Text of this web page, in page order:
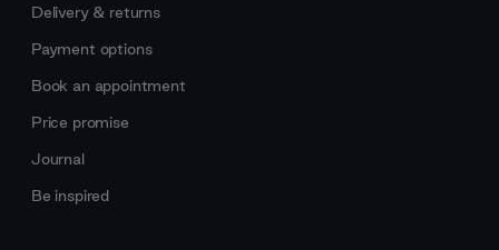
Delivery & returns
Payment options
Book an appointment
Price promise
Journal
Be inspired